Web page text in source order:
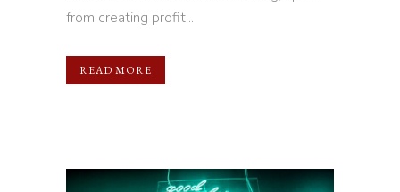
from creating profit...
READ MORE